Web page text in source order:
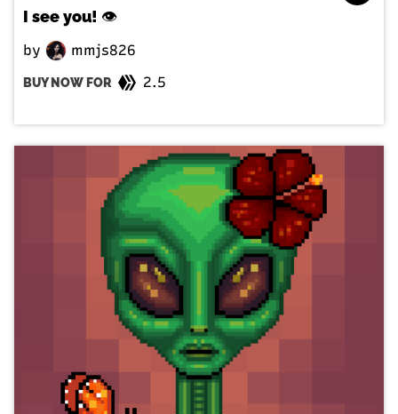
I see you! 👁️
by mmjs826
BUY NOW FOR 2.5